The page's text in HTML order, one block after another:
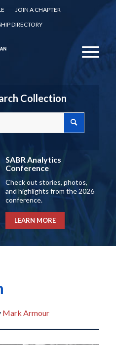
JOIN A CHAPTER
DIRECTORY
Collection
SABR Analytics
Conference
Check out stories, photos,
and highlights from the 2026
conference.
LEARN MORE
Mark Armour